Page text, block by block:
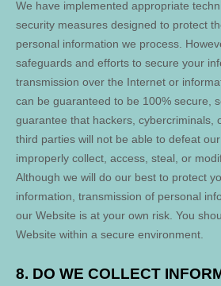
We have implemented appropriate
security measures designed to protect
personal information we process.
safeguards and efforts to secure your
transmission over the Internet or
can be guaranteed to be 100% secure,
guarantee that hackers, cybercriminals,
third parties will not be able to defeat
improperly collect, access, steal, or
Although we will do our best to protect
information, transmission of personal
our Website is at your own risk. You
Website within a secure environment.
8. DO WE COLLECT